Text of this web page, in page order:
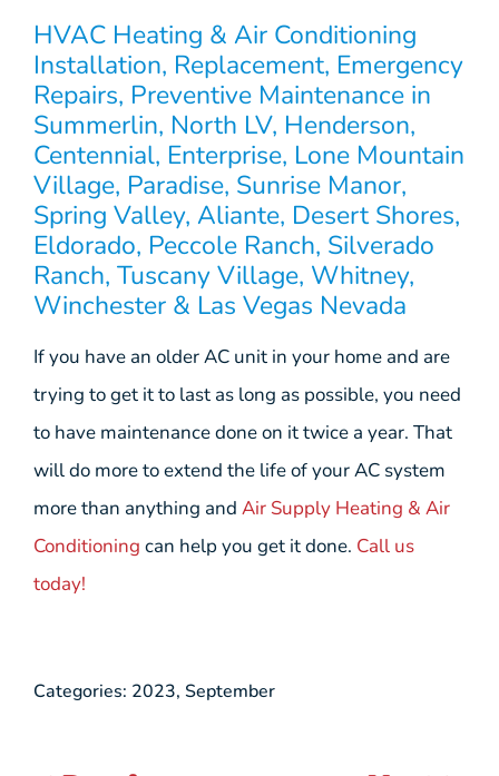
HVAC Heating & Air Conditioning
Installation, Replacement, Emergency
Repairs, Preventive Maintenance in
Summerlin, North LV, Henderson,
Centennial, Enterprise, Lone Mountain
Village, Paradise, Sunrise Manor,
Spring Valley, Aliante, Desert Shores,
Eldorado, Peccole Ranch, Silverado
Ranch, Tuscany Village, Whitney,
Winchester & Las Vegas Nevada
If you have an older AC unit in your home and are
trying to get it to last as long as possible, you need
to have maintenance done on it twice a year. That
will do more to extend the life of your AC system
more than anything and Air Supply Heating & Air
Conditioning can help you get it done. Call us
today!
Categories: 2023, September